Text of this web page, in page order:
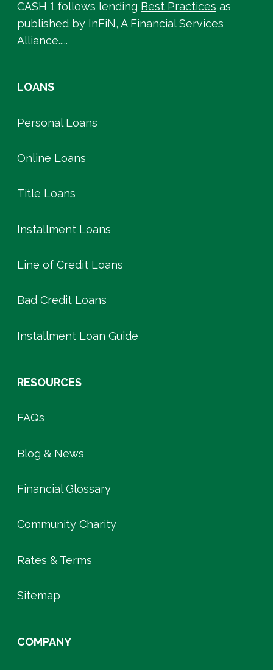
CASH 1 follows lending Best Practices as
published by InFiN, A Financial Services
Alliance.....
LOANS
Personal Loans
Online Loans
Title Loans
Installment Loans
Line of Credit Loans
Bad Credit Loans
Installment Loan Guide
RESOURCES
FAQs
Blog & News
Financial Glossary
Community Charity
Rates & Terms
Sitemap
COMPANY